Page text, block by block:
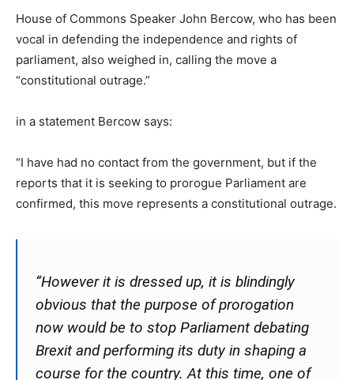
House of Commons Speaker John Bercow, who has been
vocal in defending the independence and rights of
parliament, also weighed in, calling the move a
“constitutional outrage.”
in a statement Bercow says:
“I have had no contact from the government, but if the
reports that it is seeking to prorogue Parliament are
confirmed, this move represents a constitutional outrage.
“However it is dressed up, it is blindingly
obvious that the purpose of prorogation
now would be to stop Parliament debating
Brexit and performing its duty in shaping a
course for the country. At this time, one of